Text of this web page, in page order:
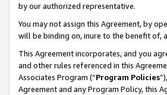
by our authorized representative.
You may not assign this Agreement, by
will be binding on, inure to the benefit of,
This Agreement incorporates, and you
and other rules referenced in this
Associates Program (“Program Policies
Agreement and any Program Policy, this